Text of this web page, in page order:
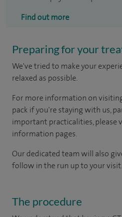
Find out more
Preparing for your
We've tried to make your
relaxed as possible.
For more information on
pack if you're staying with us,
important practicalities, please
information pages.
Our dedicated team will also
follow in the run up to your visit.
The procedure